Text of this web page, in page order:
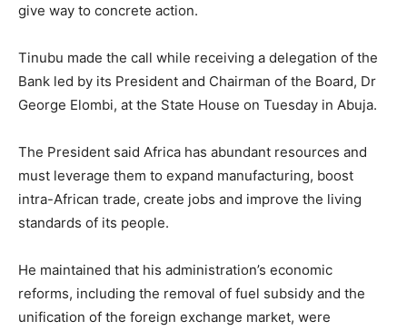
give way to concrete action.
Tinubu made the call while receiving a delegation of the
Bank led by its President and Chairman of the Board, Dr
George Elombi, at the State House on Tuesday in Abuja.
The President said Africa has abundant resources and
must leverage them to expand manufacturing, boost
intra-African trade, create jobs and improve the living
standards of its people.
He maintained that his administration’s economic
reforms, including the removal of fuel subsidy and the
unification of the foreign exchange market, were